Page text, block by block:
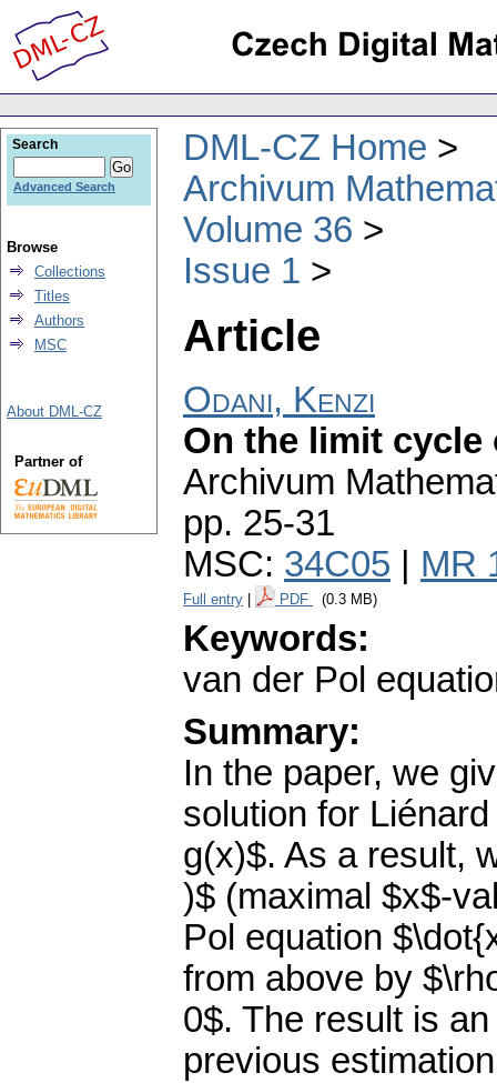
DML-CZ Home
Archivum
Volume 36
Issue 1
Article
Odani, Kenzi
On the limit cycle
Archivum
pp. 25-31
MSC: 34C05 MR
Full entry PDF (0.3 MB)
Keywords:
van der Pol
Summary:
In the paper, we
solution for
g(x)$. As a result,
)$ (maximal $x$-
Pol equation
from above by
0$. The result is
previous
Search
Advanced Search
Browse
Collections
Titles
Authors
MSC
About DML-CZ
Partner of